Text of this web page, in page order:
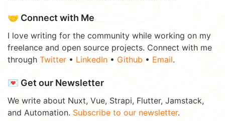
🤝 Connect with Me
I love writing for the community while working on my
freelance and open source projects. Connect with me
through Twitter • LinkedIn • Github • Email.
💌 Get our Newsletter
We write about Nuxt, Vue, Strapi, Flutter, Jamstack,
and Automation. Subscribe to our newsletter.